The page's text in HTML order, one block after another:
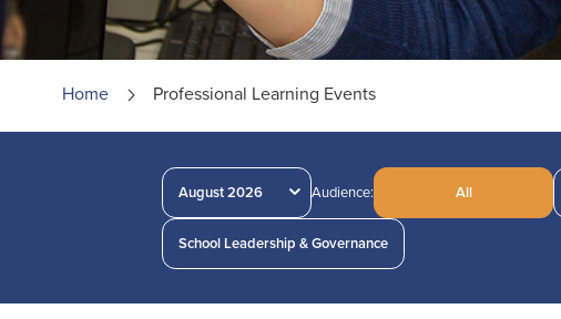
Home Professional Learning Events
August 2026 Audience: All
School Leadership & Governance